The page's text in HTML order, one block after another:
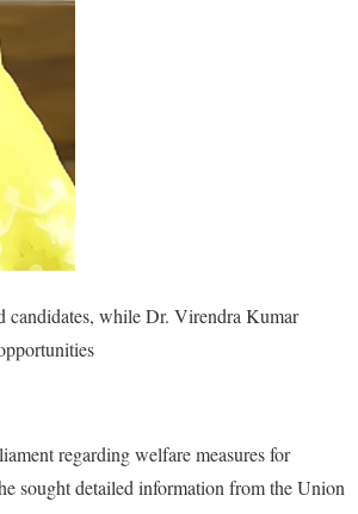
candidates, while Dr. Virendra Kumar
regarding welfare measures for
sought detailed information from the Union